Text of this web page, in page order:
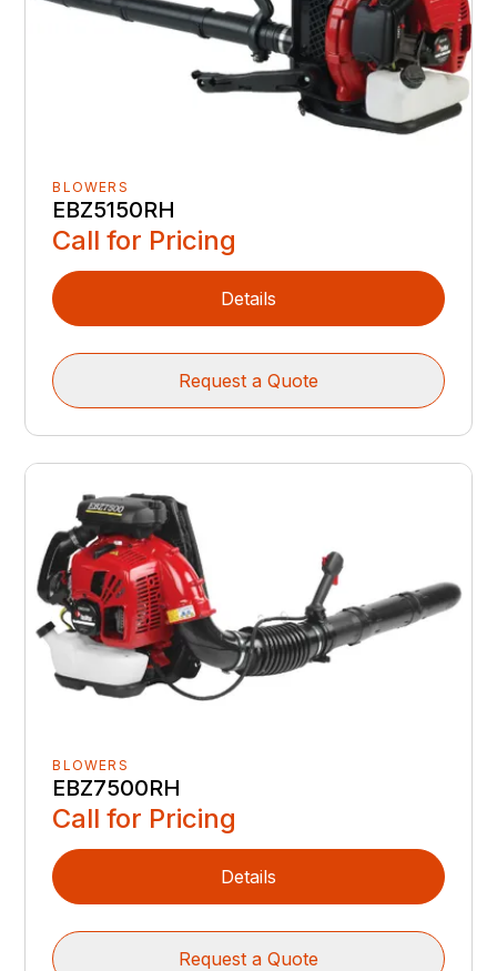
BLOWERS
EBZ5150RH
Call for Pricing
Details
Request a Quote
BLOWERS
EBZ7500RH
Call for Pricing
Details
Request a Quote